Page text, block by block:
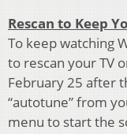
Rescan to Keep
To keep watching
to rescan your TV
February 25 after
“autotune” from
menu to start the